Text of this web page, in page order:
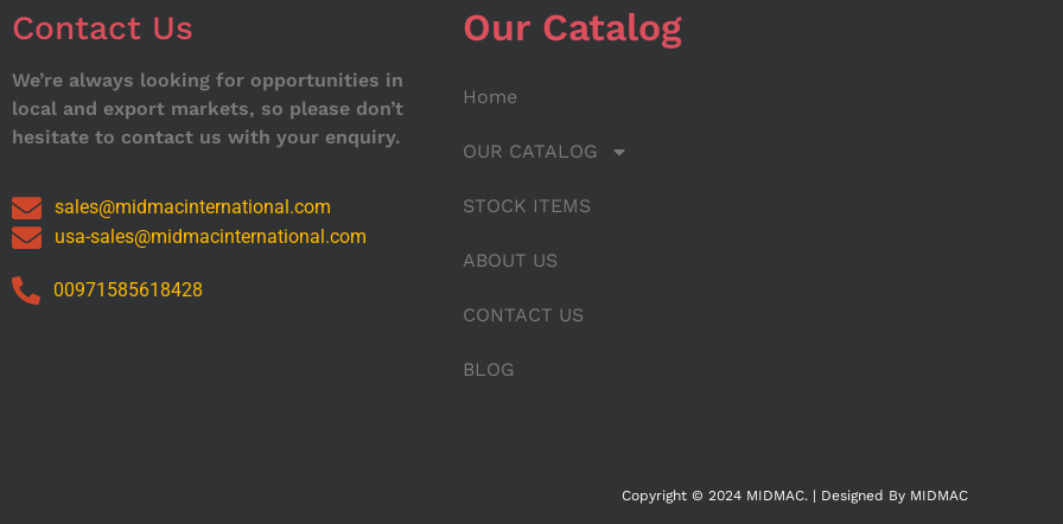
Contact Us
We’re always looking for opportunities in
local and export markets, so please don’t
hesitate to contact us with your enquiry.
sales@midmacinternational.com
usa-sales@midmacinternational.com
00971585618428
Our Catalog
Home
OUR CATALOG
STOCK ITEMS
ABOUT US
CONTACT US
BLOG
Copyright © 2024 MIDMAC. | Designed By MIDMAC